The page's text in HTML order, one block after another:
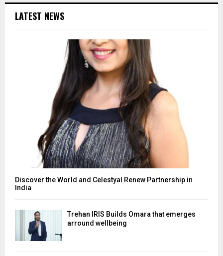
LATEST NEWS
Discover the World and Celestyal Renew Partnership in
India
Trehan IRIS Builds Omara that emerges
arround wellbeing